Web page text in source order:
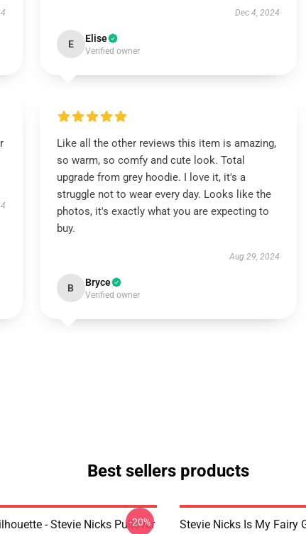
Dec 4, 2024
E Elise
Verified owner
Like all the other reviews this item is amazing,
so warm, so comfy and cute look. Total
upgrade from grey hoodie. I love it, it's a
struggle not to wear every day. Looks like the
photos, it's exactly what you are expecting to
buy.
Aug 29, 2024
B Bryce
Verified owner
Best sellers products
- Stevie Nicks Pullover
-20%
Stevie Nicks Is My Fairy